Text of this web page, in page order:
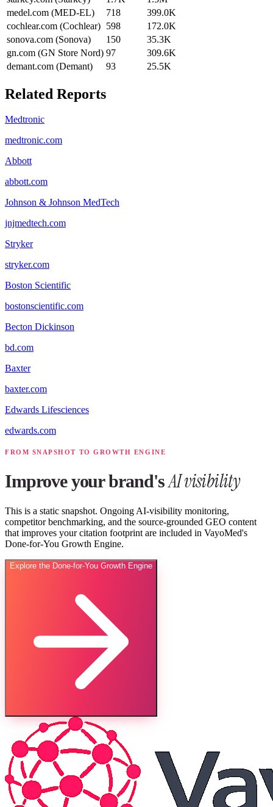
medel.com (MED-EL)
718
399.0K
cochlear.com (Cochlear) 598
172.0K
sonova.com (Sonova)
150
35.3K
gn.com (GN Store Nord) 97
309.6K
demant.com (Demant)
93 25.5K
Related Reports
Medtronic
medtronic.com
Abbott
abbott.com
Johnson & Johnson MedTech
jnjmedtech.com
Stryker
stryker.com
Boston Scientific
bostonscientific.com
Becton Dickinson
bd.com
Baxter
baxter.com
Edwards Lifesciences
edwards.com
FROM SNAPSHOT TO GROWTH ENGINE
Improve your brand'sAI visibility
This is a static snapshot. Ongoing AI-visibility monitoring,
competitor benchmarking, and the source-grounded GEO content
that improves your citation footprint are included in VayoMed's
Done-for-You Growth Engine.
Explore the Done-for-You Growth Engine